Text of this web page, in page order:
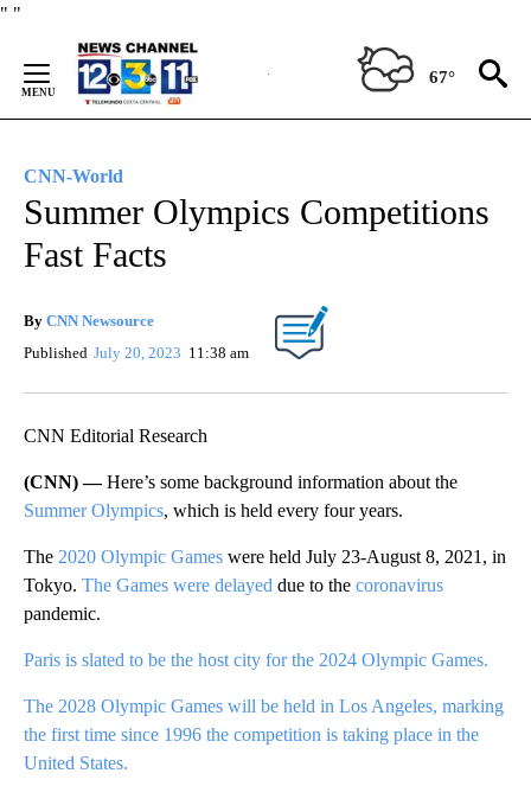
" "
Content
67°
CNN-World
Summer Olympics Competitions
Fast Facts
By CNN Newsource
Published July 20, 2023 11:38 am
CNN Editorial Research
(CNN) —Here’s some background information about the
Summer Olympics, which is held every four years.
The 2020 Olympic Games were held July 23-August 8, 2021, in
Tokyo. The Games were delayed due to the coronavirus
pandemic.
Paris is slated to be the host city for the 2024 Olympic Games.
The 2028 Olympic Games will be held in Los Angeles, marking
the first time since 1996 the competition is taking place in the
United States.